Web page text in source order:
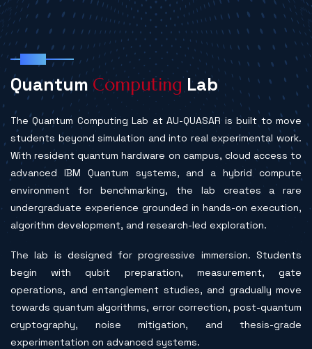
Quantum Computing Lab
The Quantum Computing Lab at AU-QUASAR is built to move
students beyond simulation and into real experimental work.
With resident quantum hardware on campus, cloud access to
advanced IBM Quantum systems, and a hybrid compute
environment for benchmarking, the lab creates a rare
undergraduate experience grounded in hands-on execution,
algorithm development, and research-led exploration.
The lab is designed for progressive immersion. Students
begin with qubit preparation, measurement, gate
operations, and entanglement studies, and gradually move
towards quantum algorithms, error correction, post-quantum
cryptography, noise mitigation, and thesis-grade
experimentation on advanced systems.